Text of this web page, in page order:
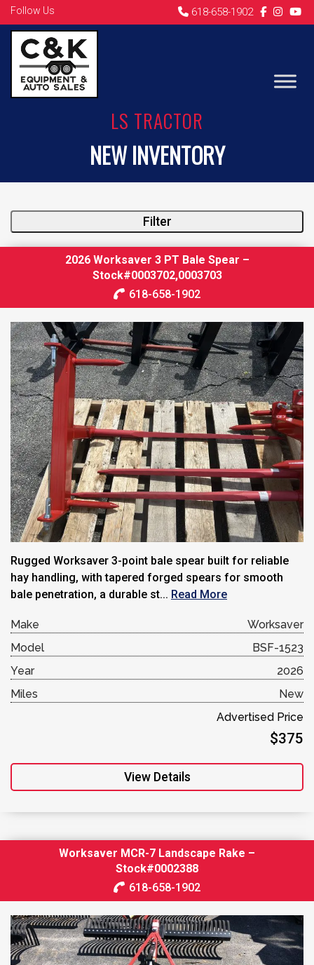
Follow Us 618-658-1902
LS TRACTOR
NEW INVENTORY
Filter
2026 Worksaver 3 PT Bale Spear –
Stock#0003702,0003703
618-658-1902
Rugged Worksaver 3-point bale spear built for reliable
hay handling, with tapered forged spears for smooth
bale penetration, a durable st... Read More
Make
Worksaver
Model
BSF-1523
Year
2026
Miles
New
Advertised Price
$375
View Details
Worksaver MCR-7 Landscape Rake –
Stock#0002388
618-658-1902